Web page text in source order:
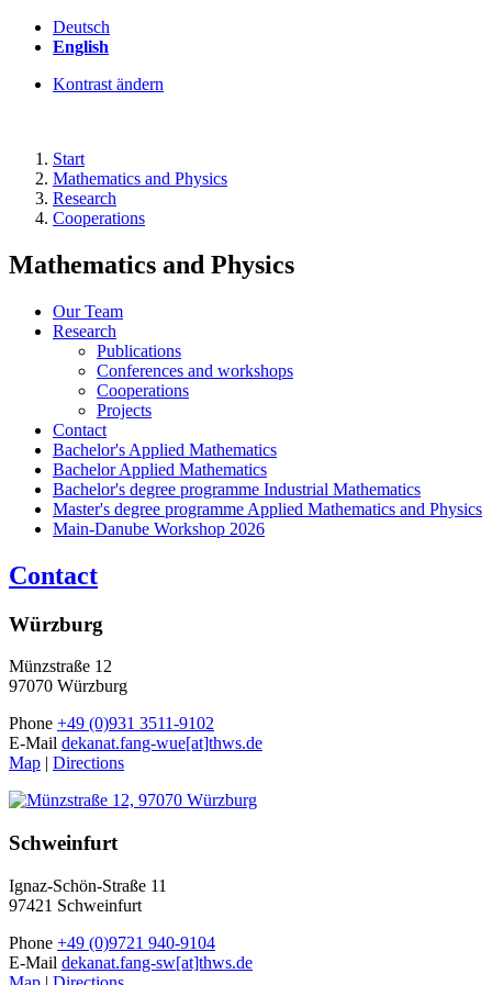
Deutsch
English
Kontrast ändern
Start
Mathematics and Physics
Research
Cooperations
Mathematics and Physics
Our Team
Research
Publications
Conferences and workshops
Cooperations
Projects
Contact
Bachelor's Applied Mathematics
Bachelor Applied Mathematics
Bachelor's degree programme Industrial Mathematics
Master's degree programme Applied Mathematics and Physics
Main-Danube Workshop 2026
Contact
Würzburg
Münzstraße 12
97070 Würzburg
Phone +49 (0)931 3511-9102
E-Mail dekanat.fang-wue[at]thws.de
Map | Directions
Schweinfurt
Ignaz-Schön-Straße 11
97421 Schweinfurt
Phone +49 (0)9721 940-9104
E-Mail dekanat.fang-sw[at]thws.de